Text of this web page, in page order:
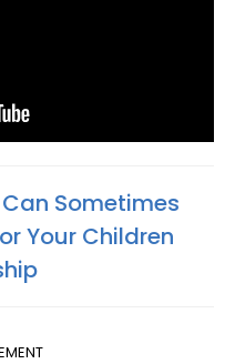
Sometimes
Your Children